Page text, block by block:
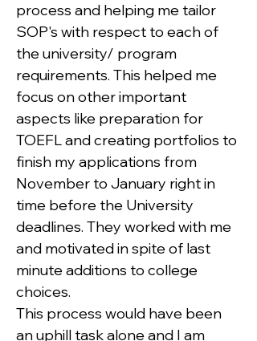
process and helping me tailor
SOP's with respect to each of
the university/ program
requirements. This helped me
focus on other important
aspects like preparation for
TOEFL and creating portfolios to
finish my applications from
November to January right in
time before the University
deadlines. They worked with me
and motivated in spite of last
minute additions to college
choices.
This process would have been
an uphill task alone and I am